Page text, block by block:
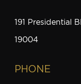
191 Presidential
19004
PHONE